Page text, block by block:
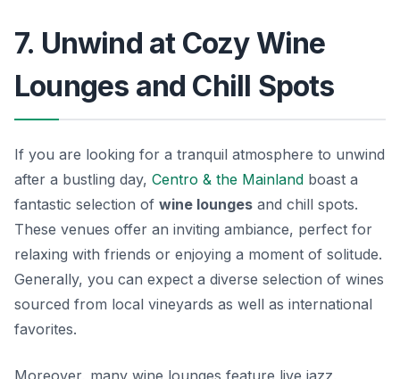
7. Unwind at Cozy Wine
Lounges and Chill Spots
If you are looking for a tranquil atmosphere to unwind
after a bustling day, Centro & the Mainland boast a
fantastic selection of wine lounges and chill spots.
These venues offer an inviting ambiance, perfect for
relaxing with friends or enjoying a moment of solitude.
Generally, you can expect a diverse selection of wines
sourced from local vineyards as well as international
favorites.
Moreover, many wine lounges feature live jazz,